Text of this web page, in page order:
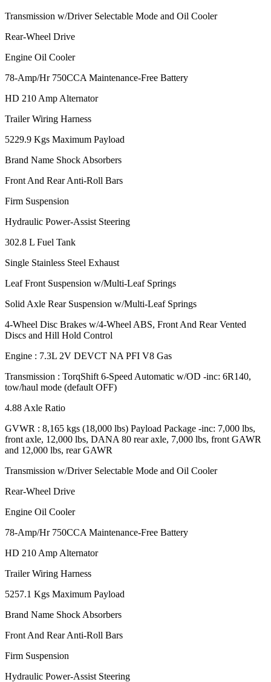
Transmission w/Driver Selectable Mode and Oil Cooler
Rear-Wheel Drive
Engine Oil Cooler
78-Amp/Hr 750CCA Maintenance-Free Battery
HD 210 Amp Alternator
Trailer Wiring Harness
5229.9 Kgs Maximum Payload
Brand Name Shock Absorbers
Front And Rear Anti-Roll Bars
Firm Suspension
Hydraulic Power-Assist Steering
302.8 L Fuel Tank
Single Stainless Steel Exhaust
Leaf Front Suspension w/Multi-Leaf Springs
Solid Axle Rear Suspension w/Multi-Leaf Springs
4-Wheel Disc Brakes w/4-Wheel ABS, Front And Rear Vented
Discs and Hill Hold Control
Engine : 7.3L 2V DEVCT NA PFI V8 Gas
Transmission : TorqShift 6-Speed Automatic w/OD -inc: 6R140,
tow/haul mode (default OFF)
4.88 Axle Ratio
GVWR : 8,165 kgs (18,000 lbs) Payload Package -inc: 7,000 lbs,
front axle, 12,000 lbs, DANA 80 rear axle, 7,000 lbs, front GAWR
and 12,000 lbs, rear GAWR
Transmission w/Driver Selectable Mode and Oil Cooler
Rear-Wheel Drive
Engine Oil Cooler
78-Amp/Hr 750CCA Maintenance-Free Battery
HD 210 Amp Alternator
Trailer Wiring Harness
5257.1 Kgs Maximum Payload
Brand Name Shock Absorbers
Front And Rear Anti-Roll Bars
Firm Suspension
Hydraulic Power-Assist Steering